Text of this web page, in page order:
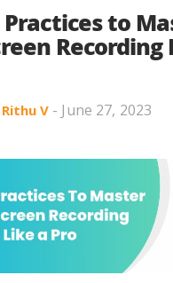
Practices to
Recording
Rithu V - June 27, 2023